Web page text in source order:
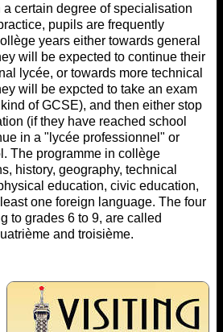
certain degree of specialisation
pupils are frequently
years either towards general
will be expected to continue their
lycée, or towards more technical
will be expcted to take an exam
of GCSE), and then either stop
(if they have reached school
in a "lycée professionnel" or
The programme in collège
history, geography, technical
education, civic education,
one foreign language. The four
to grades 6 to 9, are called
and troisième.